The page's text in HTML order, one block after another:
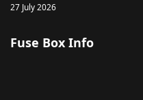
27 July 2026
Fuse Box Info